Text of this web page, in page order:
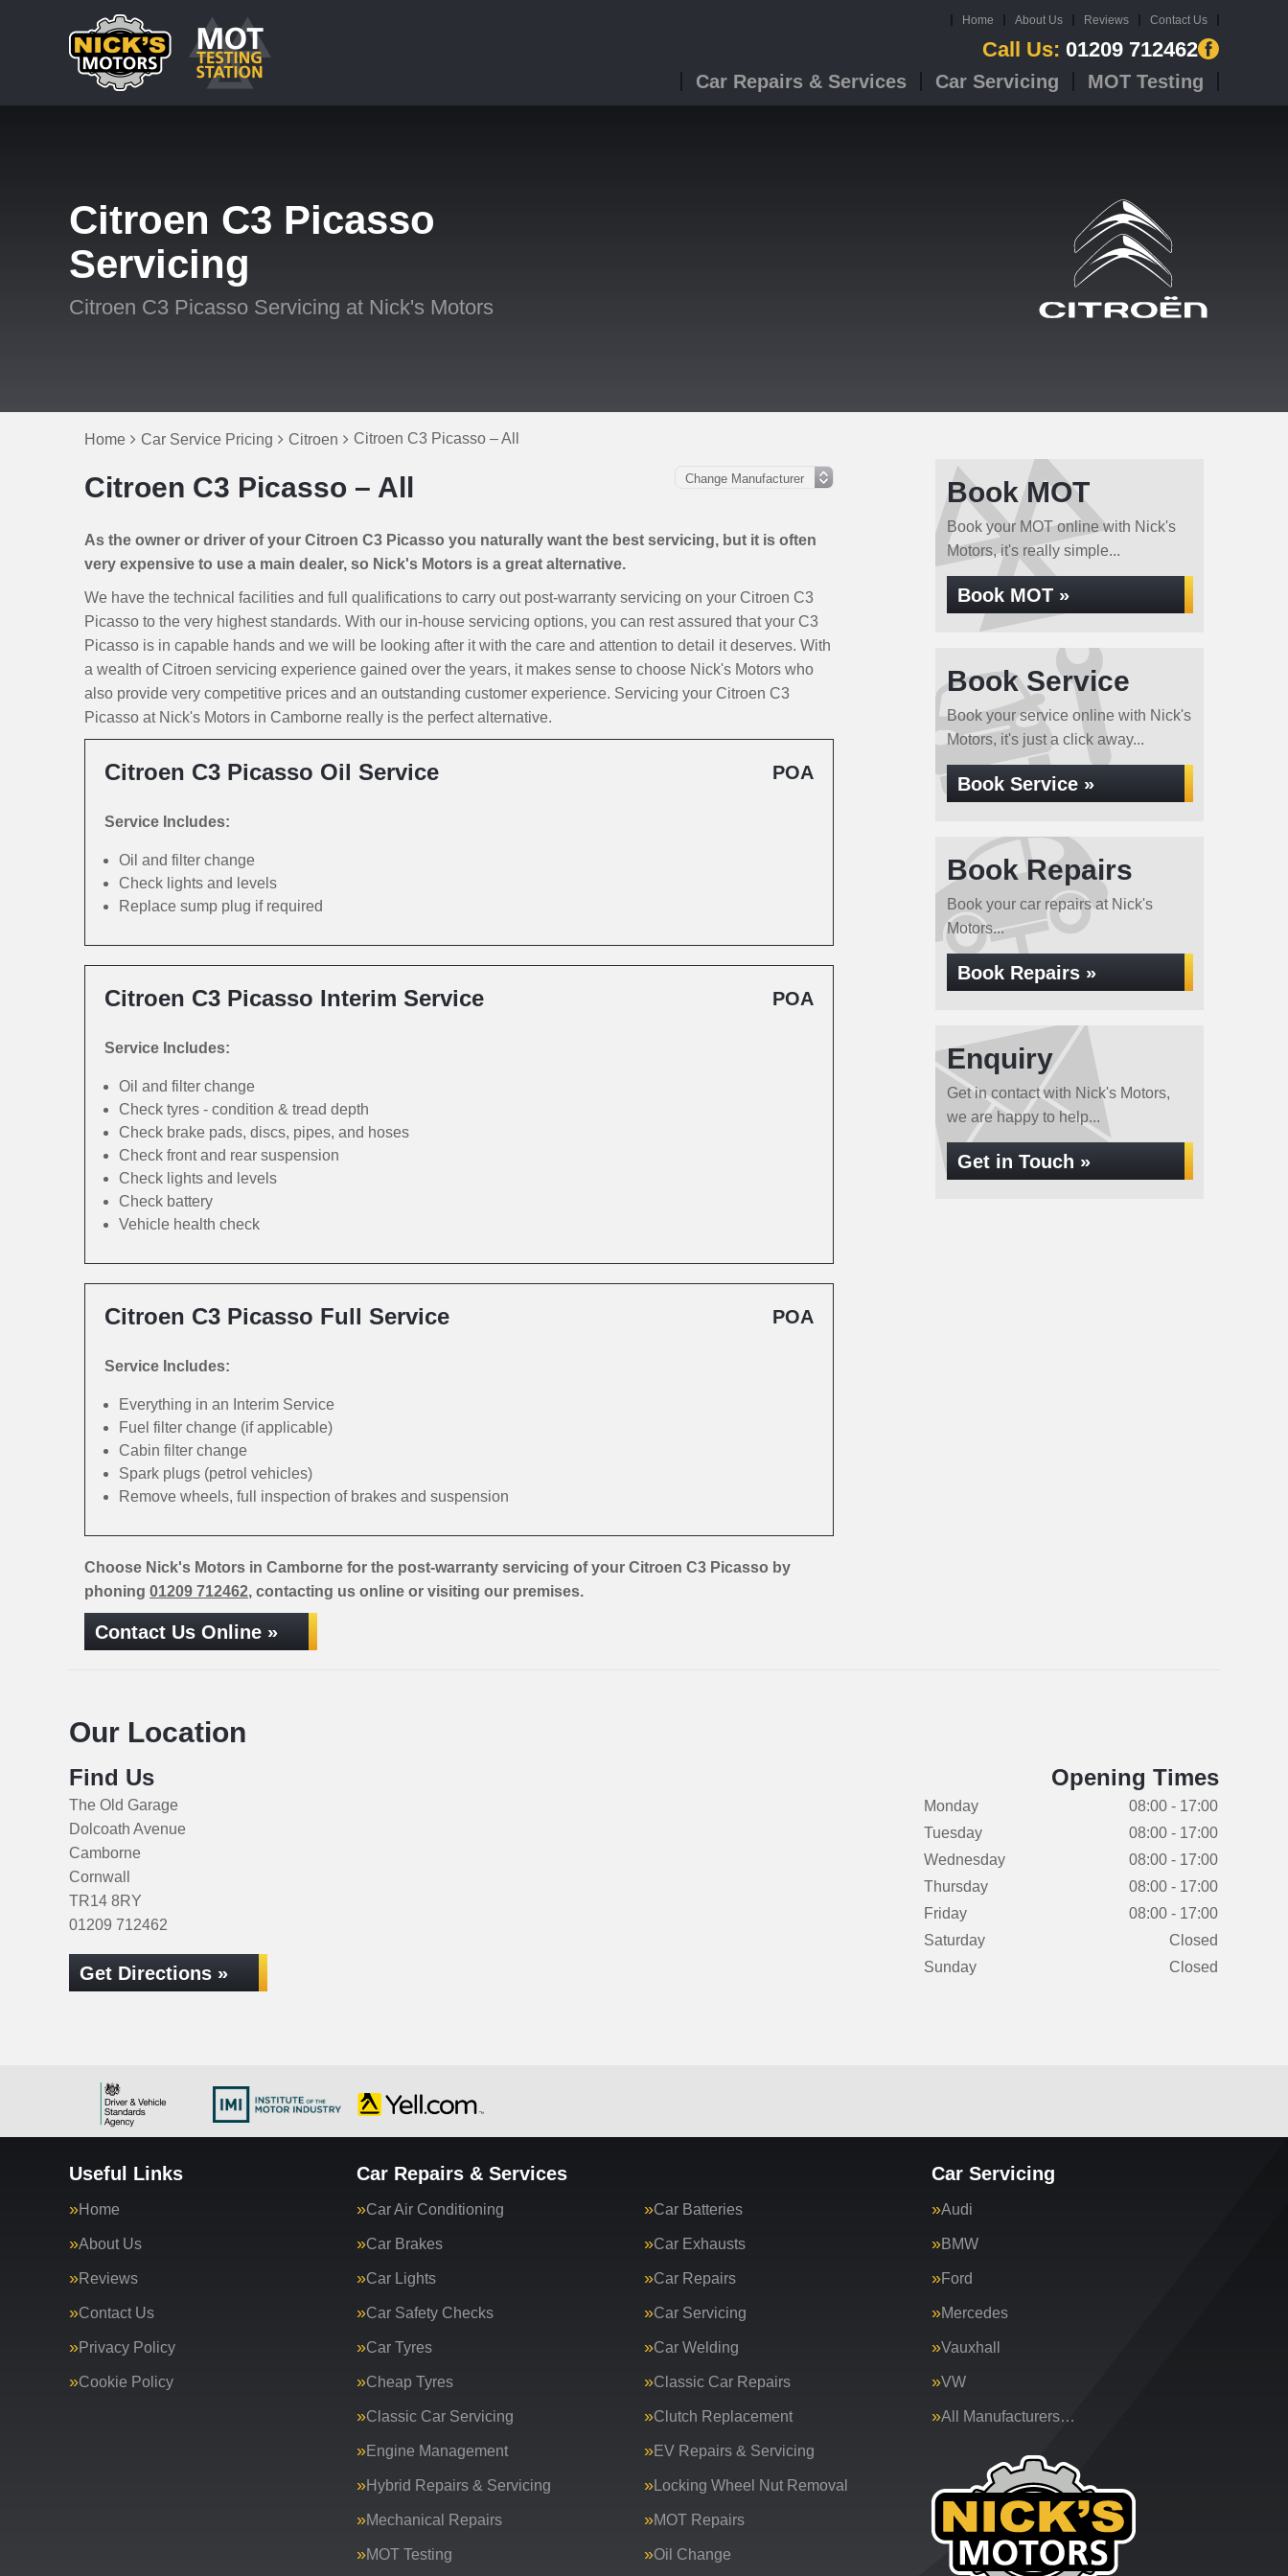
Home About Us Reviews Contact Us
Call Us: 01209 712462
Car Repairs & Services Car Servicing MOT Testing
Citroen C3 Picasso
Servicing
Citroen C3 Picasso Servicing at Nick's Motors
Home Car Service Pricing Citroen Citroen C3 Picasso – All
Citroen C3 Picasso – All
As the owner or driver of your Citroen C3 Picasso you naturally want the best servicing, but it is often
very expensive to use a main dealer, so Nick's Motors is a great alternative.
We have the technical facilities and full qualifications to carry out post-warranty servicing on your Citroen C3
Picasso to the very highest standards. With our in-house servicing options, you can rest assured that your C3
Picasso is in capable hands and we will be looking after it with the care and attention to detail it deserves. With
a wealth of Citroen servicing experience gained over the years, it makes sense to choose Nick's Motors who
also provide very competitive prices and an outstanding customer experience. Servicing your Citroen C3
Picasso at Nick's Motors in Camborne really is the perfect alternative.
Citroen C3 Picasso Oil Service POA
Service Includes:
Oil and filter change
Check lights and levels
Replace sump plug if required
Citroen C3 Picasso Interim Service POA
Service Includes:
Oil and filter change
Check tyres - condition & tread depth
Check brake pads, discs, pipes, and hoses
Check front and rear suspension
Check lights and levels
Check battery
Vehicle health check
Citroen C3 Picasso Full Service POA
Service Includes:
Everything in an Interim Service
Fuel filter change (if applicable)
Cabin filter change
Spark plugs (petrol vehicles)
Remove wheels, full inspection of brakes and suspension
Choose Nick's Motors in Camborne for the post-warranty servicing of your Citroen C3 Picasso by
phoning 01209 712462, contacting us online or visiting our premises.
Contact Us Online »
Book MOT
Book your MOT online with Nick's
Motors, it's really simple...
Book MOT »
Book Service
Book your service online with Nick's
Motors, it's just a click away...
Book Service »
Book Repairs
Book your car repairs at Nick's
Motors...
Book Repairs »
Enquiry
Get in contact with Nick's Motors,
we are happy to help...
Get in Touch »
Our Location
Find Us
The Old Garage
Dolcoath Avenue
Camborne
Cornwall
TR14 8RY
01209 712462
Get Directions »
Opening Times
Monday
08:00 - 17:00
Tuesday
08:00 - 17:00
Wednesday
08:00 - 17:00
Thursday
08:00 - 17:00
Friday
08:00 - 17:00
Saturday
Closed
Sunday
Closed
Useful Links
Home
About Us
Reviews
Contact Us
Privacy Policy
Cookie Policy
Car Repairs & Services
Car Air Conditioning Car Batteries
Car Brakes Car Exhausts
Car Lights Car Repairs
Car Safety Checks Car Servicing
Car Tyres Car Welding
Cheap Tyres Classic Car Repairs
Classic Car Servicing Clutch Replacement
Engine Management EV Repairs & Servicing
Hybrid Repairs & Servicing Locking Wheel Nut Removal
Mechanical Repairs MOT Repairs
MOT Testing Oil Change
Car Servicing
Audi
BMW
Ford
Mercedes
Vauxhall
VW
All Manufacturers…